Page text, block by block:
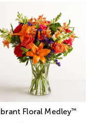
Floral Medley™